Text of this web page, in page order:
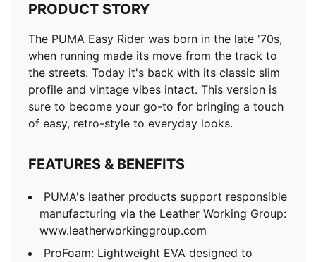
PRODUCT STORY
The PUMA Easy Rider was born in the late '70s,
when running made its move from the track to
the streets. Today it's back with its classic slim
profile and vintage vibes intact. This version is
sure to become your go-to for bringing a touch
of easy, retro-style to everyday looks.
FEATURES & BENEFITS
PUMA's leather products support responsible
manufacturing via the Leather Working Group:
www.leatherworkinggroup.com
ProFoam: Lightweight EVA designed to